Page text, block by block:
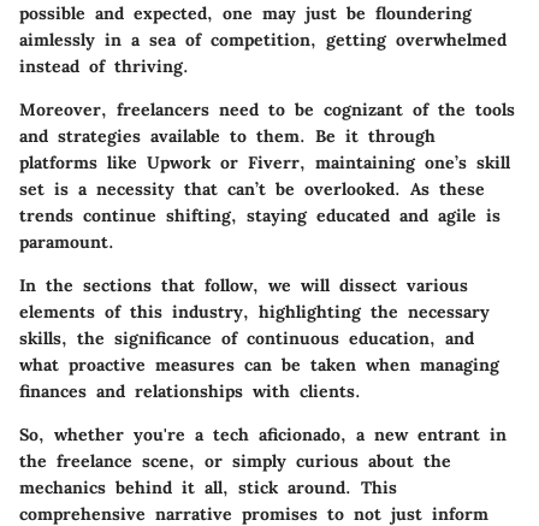
possible and expected, one may just be floundering
aimlessly in a sea of competition, getting overwhelmed
instead of thriving.
Moreover, freelancers need to be cognizant of the tools
and strategies available to them. Be it through
platforms like Upwork or Fiverr, maintaining one’s skill
set is a necessity that can’t be overlooked. As these
trends continue shifting, staying educated and agile is
paramount.
In the sections that follow, we will dissect various
elements of this industry, highlighting the necessary
skills, the significance of continuous education, and
what proactive measures can be taken when managing
finances and relationships with clients.
So, whether you're a tech aficionado, a new entrant in
the freelance scene, or simply curious about the
mechanics behind it all, stick around. This
comprehensive narrative promises to not just inform